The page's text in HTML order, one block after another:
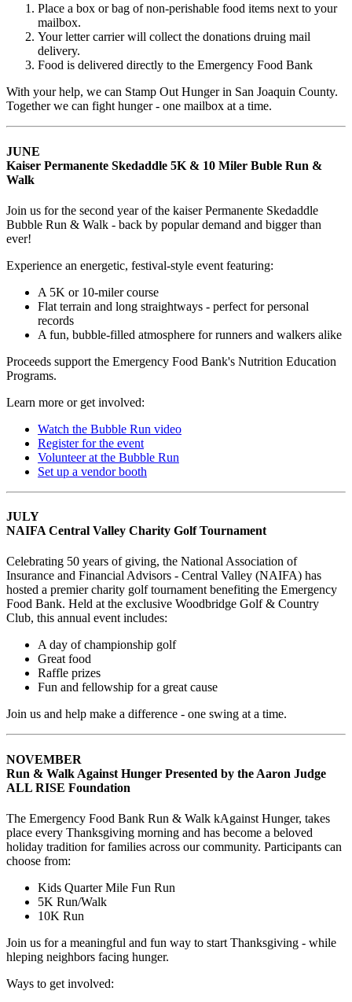
Place a box or bag of non-perishable food items next to your
mailbox.
Your letter carrier will collect the donations druing mail
delivery.
Food is delivered directly to the Emergency Food Bank
With your help, we can Stamp Out Hunger in San Joaquin County.
Together we can fight hunger - one mailbox at a time.
JUNE
Kaiser Permanente Skedaddle 5K & 10 Miler Buble Run &
Walk
Join us for the second year of the kaiser Permanente Skedaddle
Bubble Run & Walk - back by popular demand and bigger than
ever!
Experience an energetic, festival-style event featuring:
A 5K or 10-miler course
Flat terrain and long straightways - perfect for personal
records
A fun, bubble-filled atmosphere for runners and walkers alike
Proceeds support the Emergency Food Bank's Nutrition Education
Programs.
Learn more or get involved:
Watch the Bubble Run video
Register for the event
Volunteer at the Bubble Run
Set up a vendor booth
JULY
NAIFA Central Valley Charity Golf Tournament
Celebrating 50 years of giving, the National Association of
Insurance and Financial Advisors - Central Valley (NAIFA) has
hosted a premier charity golf tournament benefiting the Emergency
Food Bank. Held at the exclusive Woodbridge Golf & Country
Club, this annual event includes:
A day of championship golf
Great food
Raffle prizes
Fun and fellowship for a great cause
Join us and help make a difference - one swing at a time.
NOVEMBER
Run & Walk Against Hunger Presented by the Aaron Judge
ALL RISE Foundation
The Emergency Food Bank Run & Walk kAgainst Hunger, takes
place every Thanksgiving morning and has become a beloved
holiday tradition for families across our community. Participants can
choose from:
Kids Quarter Mile Fun Run
5K Run/Walk
10K Run
Join us for a meaningful and fun way to start Thanksgiving - while
hleping neighbors facing hunger.
Ways to get involved: